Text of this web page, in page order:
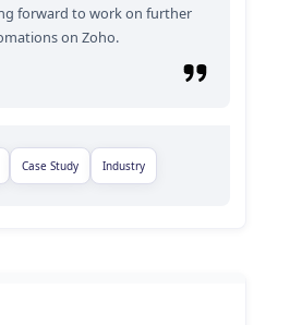
forward to work on further
on Zoho.
Case Study Industry